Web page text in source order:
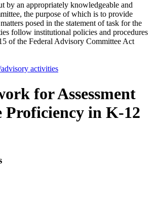
by an appropriately knowledgeable and
the purpose of which is to provide
posed in the statement of task for the
follow institutional policies and procedures
of the Federal Advisory Committee Act
advisory activities
for Assessment
Proficiency in K-12